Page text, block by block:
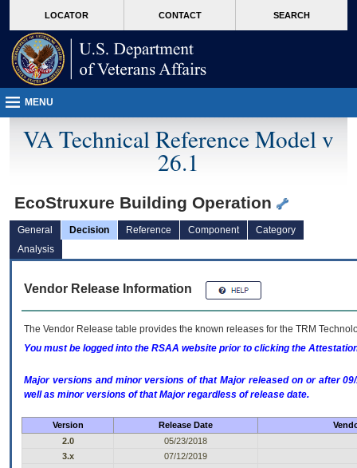
VA
page
content
LOCATOR CONTACT SEARCH
MENU
VA Technical Reference Model v
26.1
EcoStruxure Building Operation
General Decision Reference Component
Category
Analysis
Vendor Release Information
The Vendor Release table provides the known releases for the TRM
You must be logged into the RSAA website prior to clicking the
Major versions and minor versions of that Major released on or after
well as minor versions of that Major regardless of release date.
Version Release Date
2.0
05/23/2018
3.x
07/12/2019